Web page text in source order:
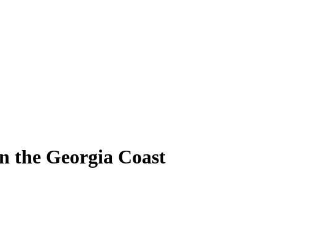
the Georgia Coast